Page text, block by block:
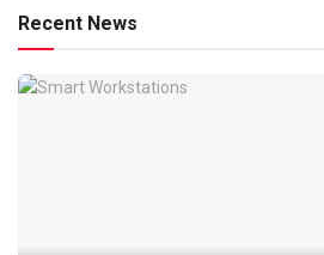
Recent News